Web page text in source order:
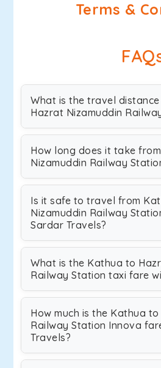
Terms &
What is the travel
Hazrat Nizamuddin
How long does it take
Nizamuddin Railway
Is it safe to travel from
Nizamuddin Railway
Sardar Travels?
What is the Kathua to
Railway Station taxi fare
How much is the Kathua
Railway Station Innova
Travels?